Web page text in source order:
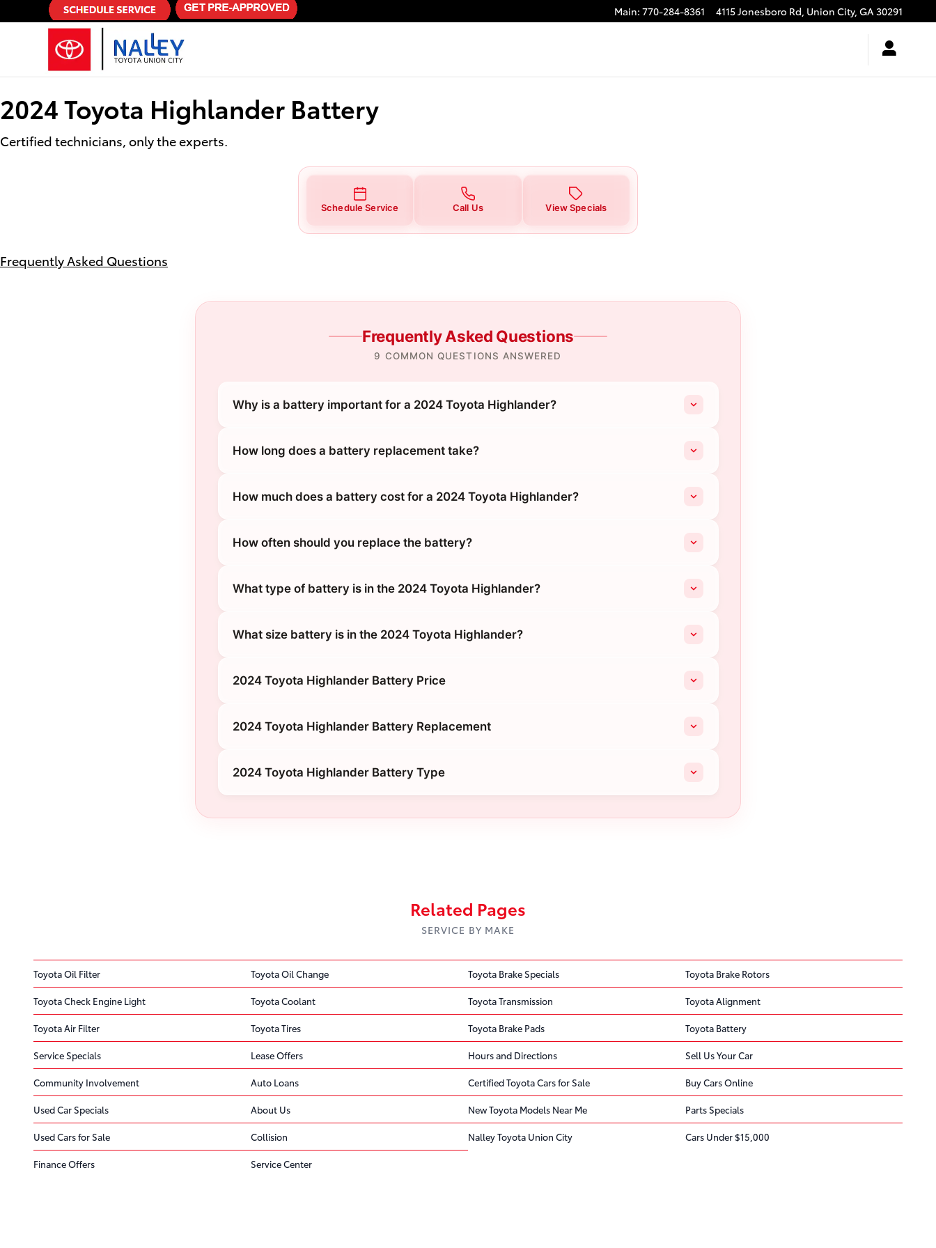
Skip to main content
2024 Toyota Highlander Battery Main: 770-284-8361 4115 Jonesboro Rd, Union City, GA30291
2024 Toyota Highlander Battery
Certified technicians, only the experts.
Schedule Service Call Us View Specials
Frequently Asked Questions
Frequently Asked Questions
9 COMMON QUESTIONS ANSWERED
Why is a battery important for a 2024 Toyota Highlander?
How long does a battery replacement take?
How much does a battery cost for a 2024 Toyota Highlander?
How often should you replace the battery?
What type of battery is in the 2024 Toyota Highlander?
What size battery is in the 2024 Toyota Highlander?
2024 Toyota Highlander Battery Price
2024 Toyota Highlander Battery Replacement
2024 Toyota Highlander Battery Type
Related Pages
SERVICE BY MAKE
Toyota Oil Filter Toyota Oil Change Toyota Brake Specials Toyota Brake Rotors
Toyota Check Engine Light Toyota Coolant Toyota Transmission Toyota Alignment
Toyota Air Filter Toyota Tires Toyota Brake Pads Toyota Battery
Service Specials Lease Offers Hours and Directions Sell Us Your Car
Community Involvement Auto Loans Certified Toyota Cars for Sale Buy Cars Online
Used Car Specials About Us New Toyota Models Near Me Parts Specials
Used Cars for Sale Collision Nalley Toyota Union City Cars Under $15,000
Finance Offers Service Center